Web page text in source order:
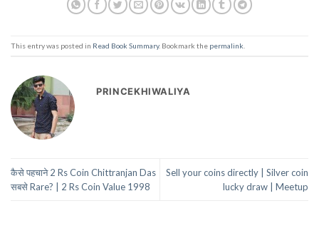
This entry was posted in Read Book Summary. Bookmark the permalink
PRINCEKHIWALIYA
कैसे पहचाने 2 Rs Coin Chittranjan Das
सबसे Rare? | 2 Rs Coin Value 1998
Sell your coins directly | Silver coin
lucky draw | Meetup